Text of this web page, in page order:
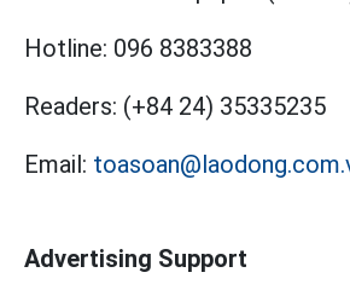
Hotline: 096 8383388
Readers: (+84 24) 35335235
Email:
Advertising Support